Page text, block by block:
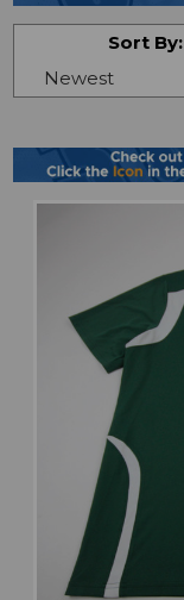
Sort By: